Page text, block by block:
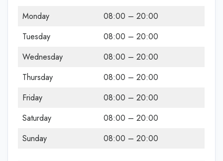
Monday
08:00 – 20:00
Tuesday
08:00 – 20:00
Wednesday
08:00 – 20:00
Thursday
08:00 – 20:00
Friday
08:00 – 20:00
Saturday
08:00 – 20:00
Sunday
08:00 – 20:00